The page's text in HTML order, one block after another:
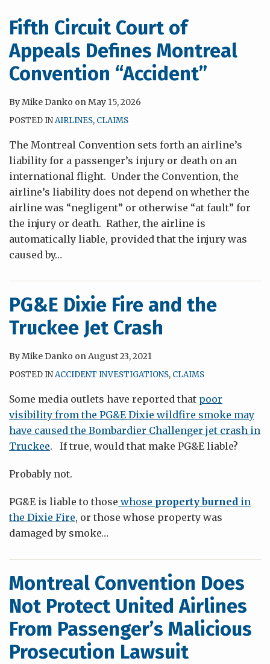
Fifth Circuit Court of
Appeals Defines Montreal
Convention “Accident”
ByMike Danko onMay 15, 2026
POSTED INAIRLINES, CLAIMS
The Montreal Convention sets forth an airline’s
liability for a passenger’s injury or death on an
international flight. Under the Convention, the
airline’s liability does not depend on whether the
airline was “negligent” or otherwise “at fault” for
the injury or death. Rather, the airline is
automatically liable, provided that the injury was
caused by…
PG&E Dixie Fire and the
Truckee Jet Crash
ByMike Danko onAugust 23, 2021
POSTED INACCIDENT INVESTIGATIONS, CLAIMS
Some media outlets have reported that poor
visibility from the PG&E Dixie wildfire smoke may
have caused the Bombardier Challenger jet crash in
Truckee. If true, would that make PG&E liable?
Probably not.
PG&E is liable to those whose property burned in
the Dixie Fire, or those whose property was
damaged by smoke…
Montreal Convention Does
Not Protect United Airlines
From Passenger’s Malicious
Prosecution Lawsuit
Fear
Infection